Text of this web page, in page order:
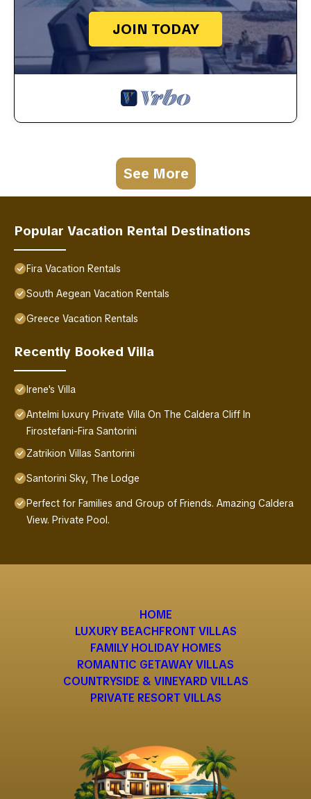
JOIN TODAY
See More
Popular Vacation Rental Destinations
Fira Vacation Rentals
South Aegean Vacation Rentals
Greece Vacation Rentals
Recently Booked Villa
Irene's Villa
Antelmi luxury Private Villa On The Caldera Cliff In
Firostefani-Fira Santorini
Zatrikion Villas Santorini
Santorini Sky, The Lodge
Perfect for Families and Group of Friends. Amazing Caldera
View. Private Pool.
HOME
LUXURY BEACHFRONT VILLAS
FAMILY HOLIDAY HOMES
ROMANTIC GETAWAY VILLAS
COUNTRYSIDE & VINEYARD VILLAS
PRIVATE RESORT VILLAS